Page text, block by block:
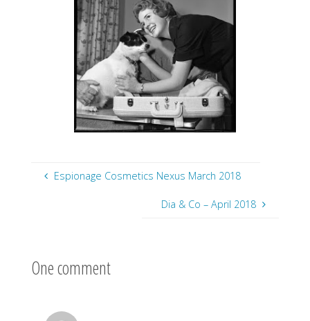
Espionage Cosmetics Nexus March 2018
Dia & Co – April 2018
One comment